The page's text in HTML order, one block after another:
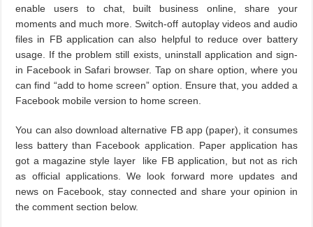
enable users to chat, built business online, share your
moments and much more. Switch-off autoplay videos and audio
files in FB application can also helpful to reduce over battery
usage. If the problem still exists, uninstall application and sign-
in Facebook in Safari browser. Tap on share option, where you
can find “add to home screen” option. Ensure that, you added a
Facebook mobile version to home screen.
You can also download alternative FB app (paper), it consumes
less battery than Facebook application. Paper application has
got a magazine style layer like FB application, but not as rich
as official applications. We look forward more updates and
news on Facebook, stay connected and share your opinion in
the comment section below.